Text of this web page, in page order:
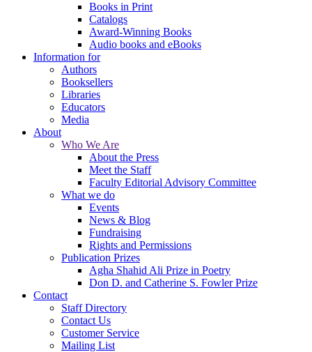
Books in Print
Catalogs
Award-Winning Books
Audio books and eBooks
Information for
Authors
Booksellers
Libraries
Educators
Media
About
Who We Are
About the Press
Meet the Staff
Faculty Editorial Advisory Committee
What we do
Events
News & Blog
Fundraising
Rights and Permissions
Publication Prizes
Agha Shahid Ali Prize in Poetry
Don D. and Catherine S. Fowler Prize
Contact
Staff Directory
Contact Us
Customer Service
Mailing List